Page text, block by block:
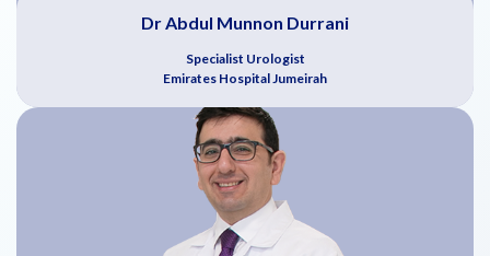
Dr Abdul Munnon Durrani
Specialist Urologist
Emirates Hospital Jumeirah